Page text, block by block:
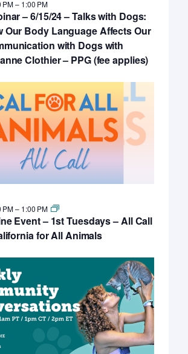
– 6/15/24 – Talks with Dogs:
Our Body Language Affects Our
with Dogs with
Clothier – PPG (fee applies)
PM– 1:00 PM
Event – 1st Tuesdays – All Call
for All Animals
PM– 1:00 PM